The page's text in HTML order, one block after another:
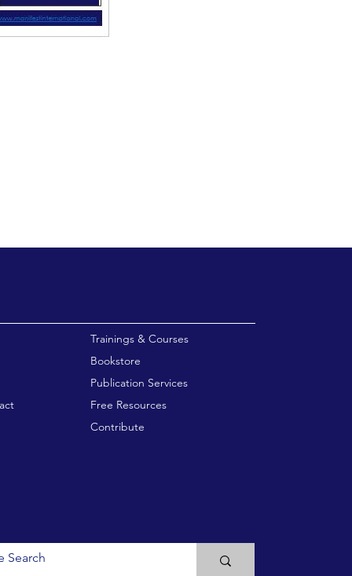
Trainings & Courses
Bookstore
Publication Services
Free Resources
Contribute